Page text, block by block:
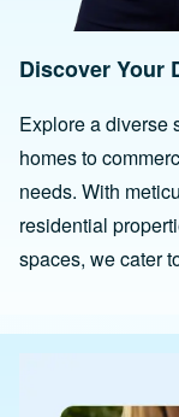
Discover Your
Explore a diverse
homes to
needs. With
residential
spaces, we cater